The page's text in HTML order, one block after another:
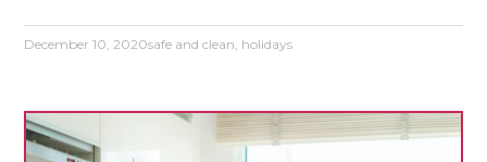
December 10, 2020safe and clean, holidays